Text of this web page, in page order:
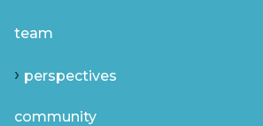
team
perspectives
community